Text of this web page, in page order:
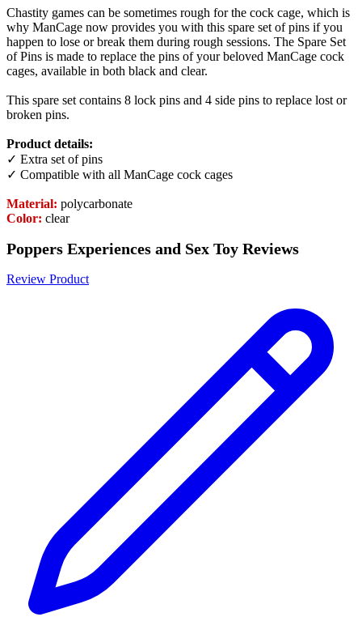
Chastity games can be sometimes rough for the cock cage, which is
why ManCage now provides you with this spare set of pins if you
happen to lose or break them during rough sessions. The Spare Set
of Pins is made to replace the pins of your beloved ManCage cock
cages, available in both black and clear.
This spare set contains 8 lock pins and 4 side pins to replace lost or
broken pins.
Product details:
✓ Extra set of pins
✓ Compatible with all ManCage cock cages
Material: polycarbonate
Color: clear
Poppers Experiences and Sex Toy Reviews
Review Product